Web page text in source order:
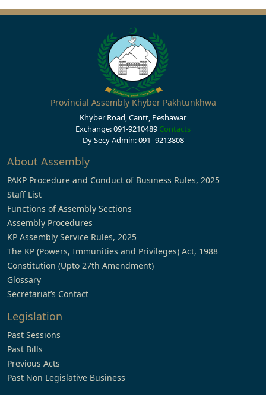
Provincial Assembly Khyber Pakhtunkhwa
Khyber Road, Cantt, Peshawar
Exchange: 091-9210489 Contacts
Dy Secy Admin: 091- 9213808
About Assembly
PAKP Procedure and Conduct of Business Rules, 2025
Staff List
Functions of Assembly Sections
Assembly Procedures
KP Assembly Service Rules, 2025
The KP (Powers, Immunities and Privileges) Act, 1988
Constitution (Upto 27th Amendment)
Glossary
Secretariat’s Contact
Legislation
Past Sessions
Past Bills
Previous Acts
Past Non Legislative Business